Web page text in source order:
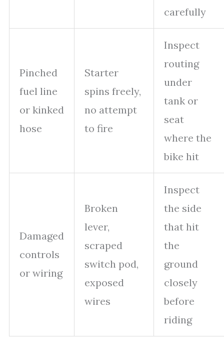
carefully
Pinched
fuel line
or kinked
hose
Starter
spins freely,
no attempt
to fire
Inspect
routing
under
tank or
seat
where the
bike hit
Damaged
controls
or wiring
Broken
lever,
scraped
switch pod,
exposed
wires
Inspect
the side
that hit
the
ground
closely
before
riding